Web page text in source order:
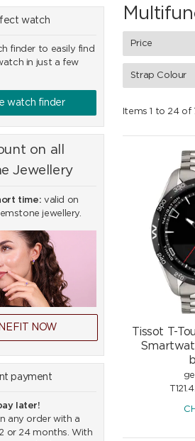
Price
Strap Colour
Items 1 to 24 of
Tissot T-
watch
finder to easily find
in just a few
watch finder
on all
Jewellery
time: valid on
jewellery.
NOW
payment
later!
any order with a
or 24 months. With